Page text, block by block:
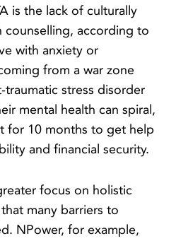
is the lack of culturally
counselling, according to
with anxiety or
from a war zone
stress disorder
mental health can spiral,
for 10 months to get help
and financial security.
focus on holistic
many barriers to
NPower, for example,